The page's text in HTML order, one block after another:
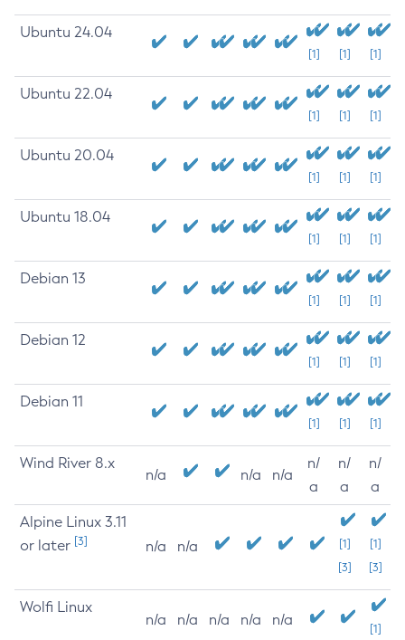
Ubuntu 24.04
[1] [1] [1]
Ubuntu 22.04
[1] [1] [1]
Ubuntu 20.04
[1] [1] [1]
Ubuntu 18.04
[1] [1] [1]
Debian 13
[1] [1] [1]
Debian 12
[1] [1] [1]
Debian 11
[1] [1] [1]
Wind River 8.x
n/a n/a n/a
n/
a
n/
a
n/
a
Alpine Linux 3.11
or later [3] n/a n/a
[1]
[3]
[1]
[3]
Wolfi Linux
n/a n/a n/a n/a n/a
[1]